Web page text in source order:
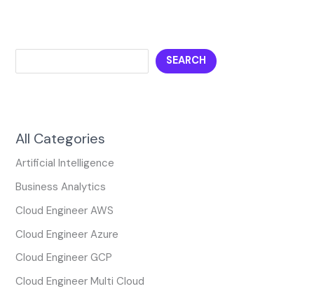
SEARCH
All Categories
Artificial Intelligence
Business Analytics
Cloud Engineer AWS
Cloud Engineer Azure
Cloud Engineer GCP
Cloud Engineer Multi Cloud